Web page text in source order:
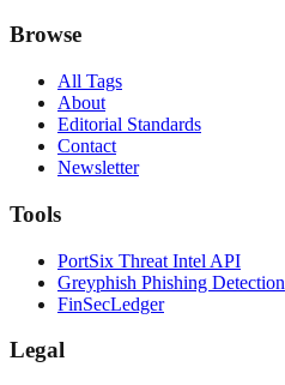
Browse
All Tags
About
Editorial Standards
Contact
Newsletter
Tools
PortSix Threat Intel API
Greyphish Phishing Detection
FinSecLedger
Legal